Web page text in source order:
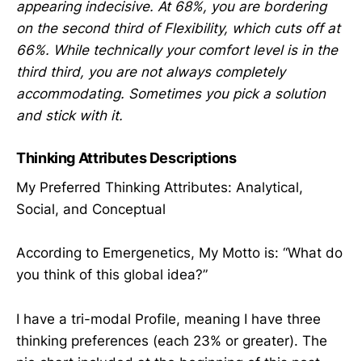
appearing indecisive. At 68%, you are bordering
on the second third of Flexibility, which cuts off at
66%. While technically your comfort level is in the
third third, you are not always completely
accommodating. Sometimes you pick a solution
and stick with it.
Thinking Attributes Descriptions
My Preferred Thinking Attributes: Analytical,
Social, and Conceptual
According to Emergenetics, My Motto is: “What do
you think of this global idea?”
I have a tri-modal Profile, meaning I have three
thinking preferences (each 23% or greater). The